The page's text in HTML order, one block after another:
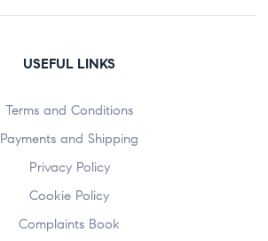
USEFUL LINKS
Terms and Conditions
Payments and Shipping
Privacy Policy
Cookie Policy
Complaints Book